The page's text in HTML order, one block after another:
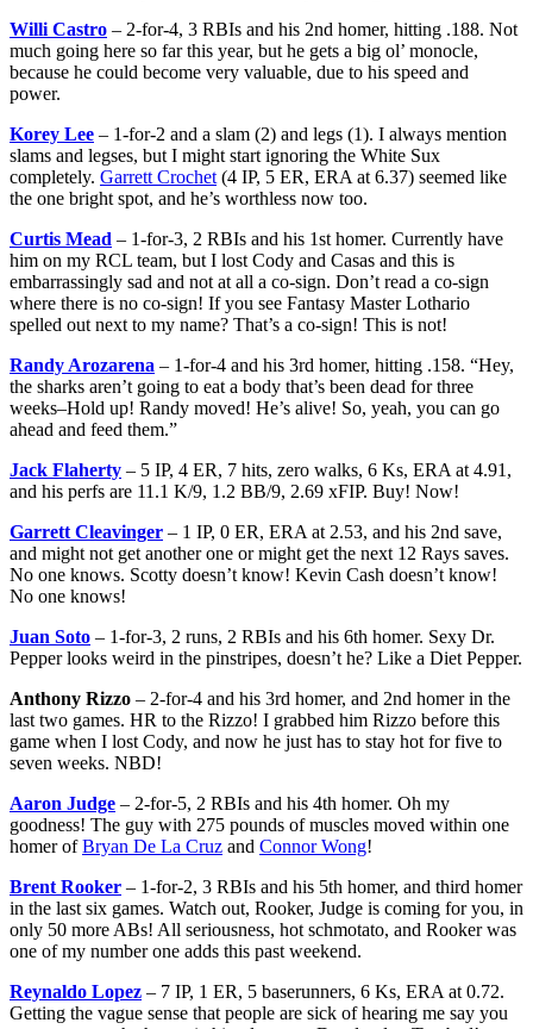
Willi Castro – 2-for-4, 3 RBIs and his 2nd homer, hitting .188. Not
much going here so far this year, but he gets a big ol’ monocle,
because he could become very valuable, due to his speed and
power.
Korey Lee – 1-for-2 and a slam (2) and legs (1). I always mention
slams and legses, but I might start ignoring the White Sux
completely. Garrett Crochet (4 IP, 5 ER, ERA at 6.37) seemed like
the one bright spot, and he’s worthless now too.
Curtis Mead – 1-for-3, 2 RBIs and his 1st homer. Currently have
him on my RCL team, but I lost Cody and Casas and this is
embarrassingly sad and not at all a co-sign. Don’t read a co-sign
where there is no co-sign! If you see Fantasy Master Lothario
spelled out next to my name? That’s a co-sign! This is not!
Randy Arozarena – 1-for-4 and his 3rd homer, hitting .158. “Hey,
the sharks aren’t going to eat a body that’s been dead for three
weeks–Hold up! Randy moved! He’s alive! So, yeah, you can go
ahead and feed them.”
Jack Flaherty – 5 IP, 4 ER, 7 hits, zero walks, 6 Ks, ERA at 4.91,
and his perfs are 11.1 K/9, 1.2 BB/9, 2.69 xFIP. Buy! Now!
Garrett Cleavinger – 1 IP, 0 ER, ERA at 2.53, and his 2nd save,
and might not get another one or might get the next 12 Rays saves.
No one knows. Scotty doesn’t know! Kevin Cash doesn’t know!
No one knows!
Juan Soto – 1-for-3, 2 runs, 2 RBIs and his 6th homer. Sexy Dr.
Pepper looks weird in the pinstripes, doesn’t he? Like a Diet Pepper.
Anthony Rizzo – 2-for-4 and his 3rd homer, and 2nd homer in the
last two games. HR to the Rizzo! I grabbed him Rizzo before this
game when I lost Cody, and now he just has to stay hot for five to
seven weeks. NBD!
Aaron Judge – 2-for-5, 2 RBIs and his 4th homer. Oh my
goodness! The guy with 275 pounds of muscles moved within one
homer ofBryan De La Cruz and Connor Wong!
Brent Rooker – 1-for-2, 3 RBIs and his 5th homer, and third homer
in the last six games. Watch out, Rooker, Judge is coming for you, in
only 50 more ABs! All seriousness, hot schmotato, and Rooker was
one of my number one adds this past weekend.
Reynaldo Lopez – 7 IP, 1 ER, 5 baserunners, 6 Ks, ERA at 0.72.
Getting the vague sense that people are sick of hearing me say you